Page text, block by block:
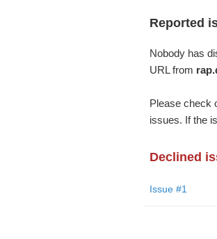
Reported
Nobody has
URL from
Please check
issues. If the
Declined
Issue #1